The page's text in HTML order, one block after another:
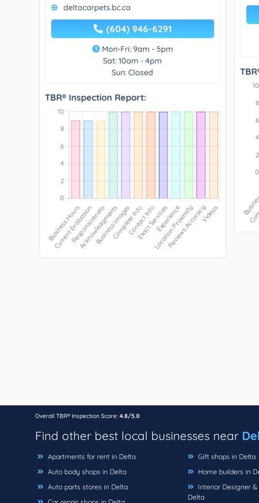
deltacarpets.bc.ca
(604) 946-6291
Mon-Fri: 9am - 5pm
Sat: 10am - 4pm
Sun: Closed
TBR® Inspection Report:
Overall TBR® Inspection Score: 4.8/5.0
Find other best local businesses near
Apartments for rent in Delta
Auto body shops in Delta
Auto parts stores in Delta
Gift shops in Delta
Home builders in
Interior Designer
Delta